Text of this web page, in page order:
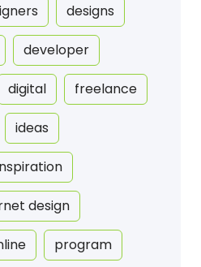
designs
developer
digital freelance
ideas
design
program